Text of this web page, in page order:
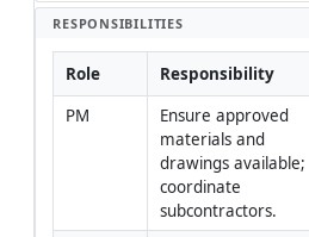
RESPONSIBILITIES
Role Responsibility
PM
Ensure approved
materials and
drawings available;
coordinate
subcontractors.